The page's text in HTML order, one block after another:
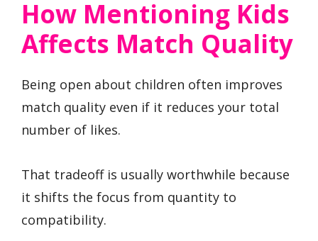
How Mentioning Kids
Affects Match Quality
Being open about children often improves
match quality even if it reduces your total
number of likes.
That tradeoff is usually worthwhile because
it shifts the focus from quantity to
compatibility.